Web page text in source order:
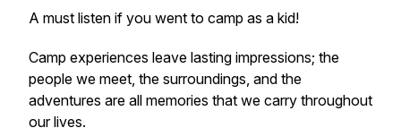
A must listen if you went to camp as a kid!
Camp experiences leave lasting impressions; the
people we meet, the surroundings, and the
adventures are all memories that we carry throughout
our lives.